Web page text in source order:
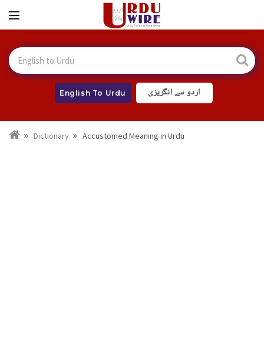
English To Urdu اردو سے انگریزی
Dictionary Accustomed Meaning in Urdu